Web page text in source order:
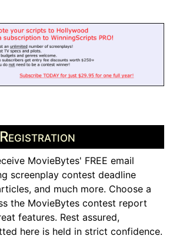
MovieBytes' FREE email
screenplay contest deadline
and much more. Choose a
the MovieBytes contest report
features. Rest assured,
here is held in strict confidence.